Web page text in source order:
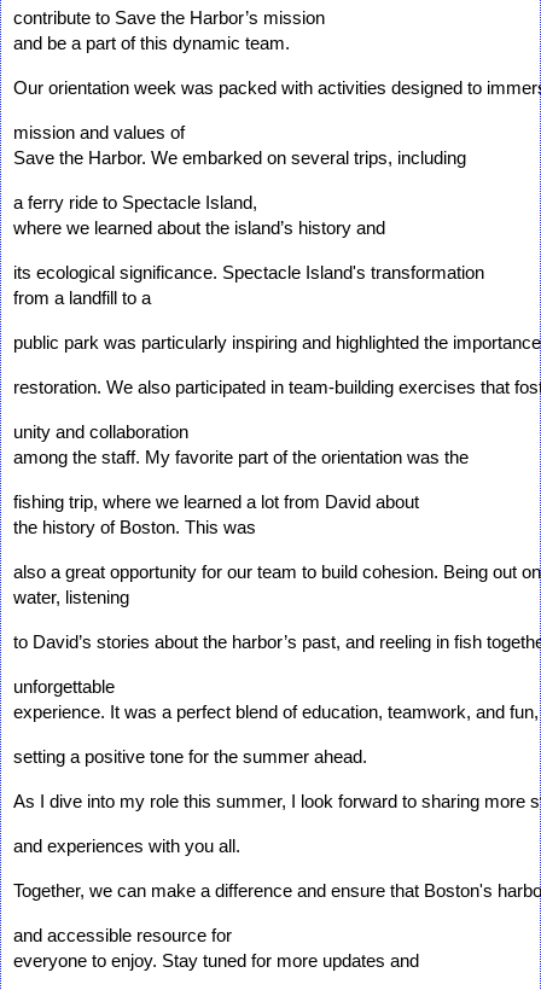
contribute to Save the Harbor’s mission
and be a part of this dynamic team.
Our orientation week was packed with activities designed to
mission and values of
Save the Harbor. We embarked on several trips, including
a ferry ride to Spectacle Island,
where we learned about the island’s history and
its ecological significance. Spectacle Island's transformation
from a landfill to a
public park was particularly inspiring and highlighted the
restoration. We also participated in team-building exercises that
unity and collaboration
among the staff. My favorite part of the orientation was the
fishing trip, where we learned a lot from David about
the history of Boston. This was
also a great opportunity for our team to build cohesion. Being out
water, listening
to David’s stories about the harbor’s past, and reeling in fish
unforgettable
experience. It was a perfect blend of education, teamwork, and
setting a positive tone for the summer ahead.
As I dive into my role this summer, I look forward to sharing more
and experiences with you all.
Together, we can make a difference and ensure that Boston's
and accessible resource for
everyone to enjoy. Stay tuned for more updates and